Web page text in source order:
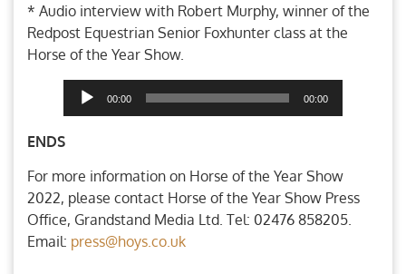
* Audio interview with Robert Murphy, winner of the
Redpost Equestrian Senior Foxhunter class at the
Horse of the Year Show.
Audio
00:00 00:00
ENDS
For more information on Horse of the Year Show
2022, please contact Horse of the Year Show Press
Office, Grandstand Media Ltd. Tel: 02476 858205.
Email: press@hoys.co.uk